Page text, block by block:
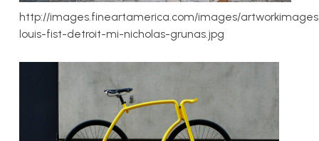
http://images.fineartamerica.com/images/
louis-fist-detroit-mi-nicholas-grunas.jpg